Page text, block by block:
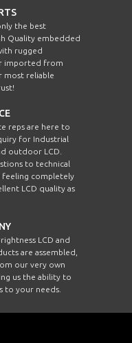
the best
Quality embedded
rugged
imported from
most reliable
reps are here to
for Industrial
outdoor LCD.
to technical
feeling completely
LCD quality as
LCD and
are assembled,
our very own
us the ability to
to your needs.